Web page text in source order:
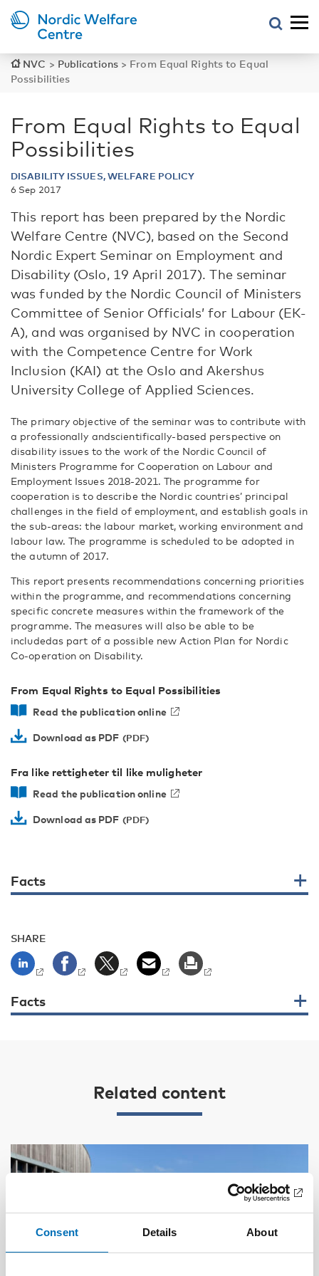
Consent Details About
NVC > Publications> From Equal Rights to Equal
Possibilities
From Equal Rights to Equal
Possibilities
DISABILITY ISSUES, WELFARE POLICY
6 Sep 2017
This report has been prepared by the Nordic
Welfare Centre (NVC), based on the Second
Nordic Expert Seminar on Employment and
Disability (Oslo, 19 April 2017). The seminar
was funded by the Nordic Council of Ministers
Committee of Senior Officials’ for Labour (EK-
A), and was organised by NVC in cooperation
with the Competence Centre for Work
Inclusion (KAI) at the Oslo and Akershus
University College of Applied Sciences.
The primary objective of the seminar was to contribute with
a professionally andscientifically-based perspective on
disability issues to the work of the Nordic Council of
Ministers Programme for Cooperation on Labour and
Employment Issues 2018-2021. The programme for
cooperation is to describe the Nordic countries’ principal
challenges in the field of employment, and establish goals in
the sub-areas: the labour market, working environment and
labour law. The programme is scheduled to be adopted in
the autumn of 2017.
This report presents recommendations concerning priorities
within the programme, and recommendations concerning
specific concrete measures within the framework of the
programme. The measures will also be able to be
includedas part of a possible new Action Plan for Nordic
Co-operation on Disability.
From Equal Rights to Equal Possibilities
Read the publication online
Download as PDF
Fra like rettigheter til like muligheter
Read the publication online
Download as PDF
Facts
SHARE
Facts
Related content